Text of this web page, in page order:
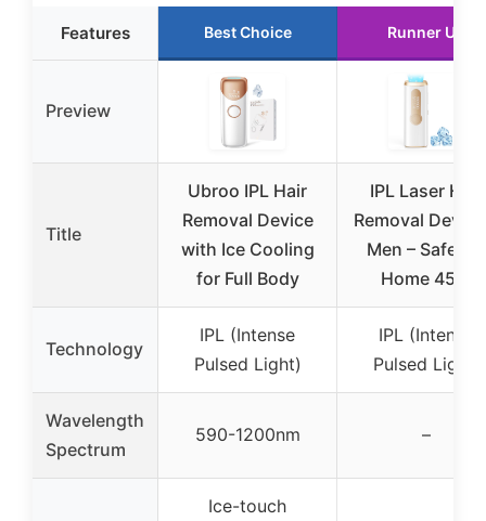
Features Best Choice Runner Up
Preview
Title
Ubroo IPL Hair
Removal Device
with Ice Cooling
for Full Body
IPL Laser Hair
Removal
Men – Safe At-
Home 45°F
Technology
IPL (Intense
Pulsed Light)
IPL (Intense
Pulsed Light)
Wavelength
Spectrum
590-1200nm –
Ice-touch